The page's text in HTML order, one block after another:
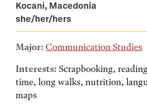
Kocani, Macedonia
she/her/hers
Major: Communication Studies
Interests: Scrapbooking,
time, long walks, nutrition,
maps